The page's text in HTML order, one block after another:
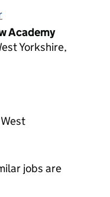
Academy
Yorkshire,
jobs are